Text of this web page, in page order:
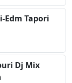
Tapori
Dj Mix